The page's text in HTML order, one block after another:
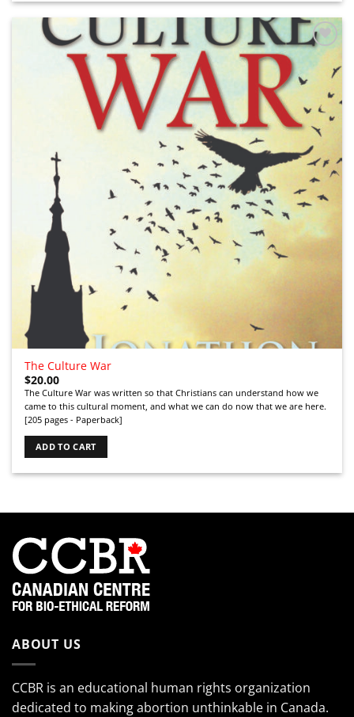
Add to
Wishlist
The Culture War
$20.00
The Culture War was written so that Christians can understand how we
came to this cultural moment, and what we can do now that we are here.
[205 pages - Paperback]
ADD TO CART
ABOUT US
CCBR is an educational human rights organization
dedicated to making abortion unthinkable in Canada.